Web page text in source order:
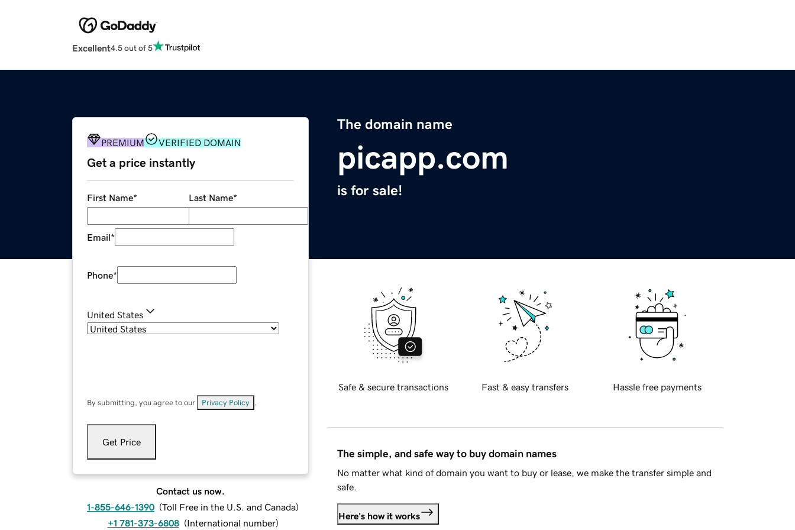
Excellent4.5 out of 5
The domain name
picapp.com
is for sale!
PREMIUM VERIFIED DOMAIN
Get a price instantly
First Name* Last Name*
Email*
Phone*
United States
By submitting, you agree to our Privacy Policy
Get Price
Contact us now.
1-855-646-1390 (Toll Free in the U.S. and Canada)
+1 781-373-6808 (International number)
Safe & secure transactions Fast & easy transfers Hassle free payments
The simple, and safe way to buy domain names
No matter what kind of domain you want to buy or lease, we make the transfer simple and
safe.
Here's how it works